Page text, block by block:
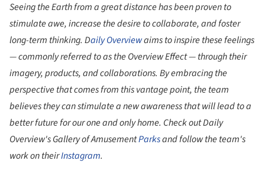
Seeing the Earth from a great distance has been proven to
stimulate awe, increase the desire to collaborate, and foster
long-term thinking. Daily Overviewaims to inspire these feelings
— commonly referred to as the Overview Effect — through their
imagery, products, and collaborations. By embracing the
perspective that comes from this vantage point, the team
believes they can stimulate a new awareness that will lead to a
better future for our one and only home. Check out Daily
Overview's Gallery of AmusementParksand follow the team's
work on theirInstagram.